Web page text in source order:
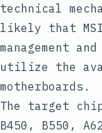
technical
likely that
management
utilize the
motherboards.
The target
B450, B550,